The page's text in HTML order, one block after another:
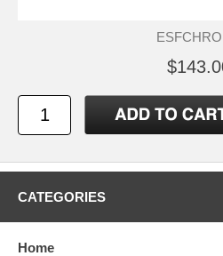
CATEGORIES
Home